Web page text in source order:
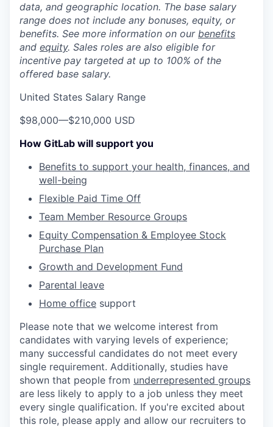
data, and geographic location. The base salary
range does not include any bonuses, equity, or
benefits. See more information on our benefits
and equity. Sales roles are also eligible for
incentive pay targeted at up to 100% of the
offered base salary.
United States Salary Range
$98,000—$210,000 USD
How GitLab will support you
Benefits to support your health, finances, and
well-being
Flexible Paid Time Off
Team Member Resource Groups
Equity Compensation & Employee Stock
Purchase Plan
Growth and Development Fund
Parental leave
Home office support
Please note that we welcome interest from
candidates with varying levels of experience;
many successful candidates do not meet every
single requirement. Additionally, studies have
shown that people from underrepresented groups
are less likely to apply to a job unless they meet
every single qualification. If you're excited about
this role, please apply and allow our recruiters to